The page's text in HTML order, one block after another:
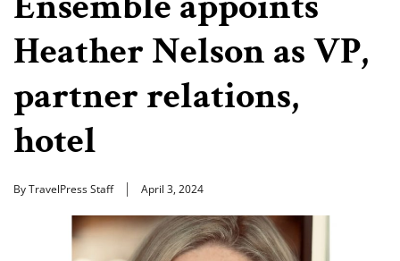
Heather Nelson as VP,
partner relations,
hotel
By TravelPress Staff April 3, 2024